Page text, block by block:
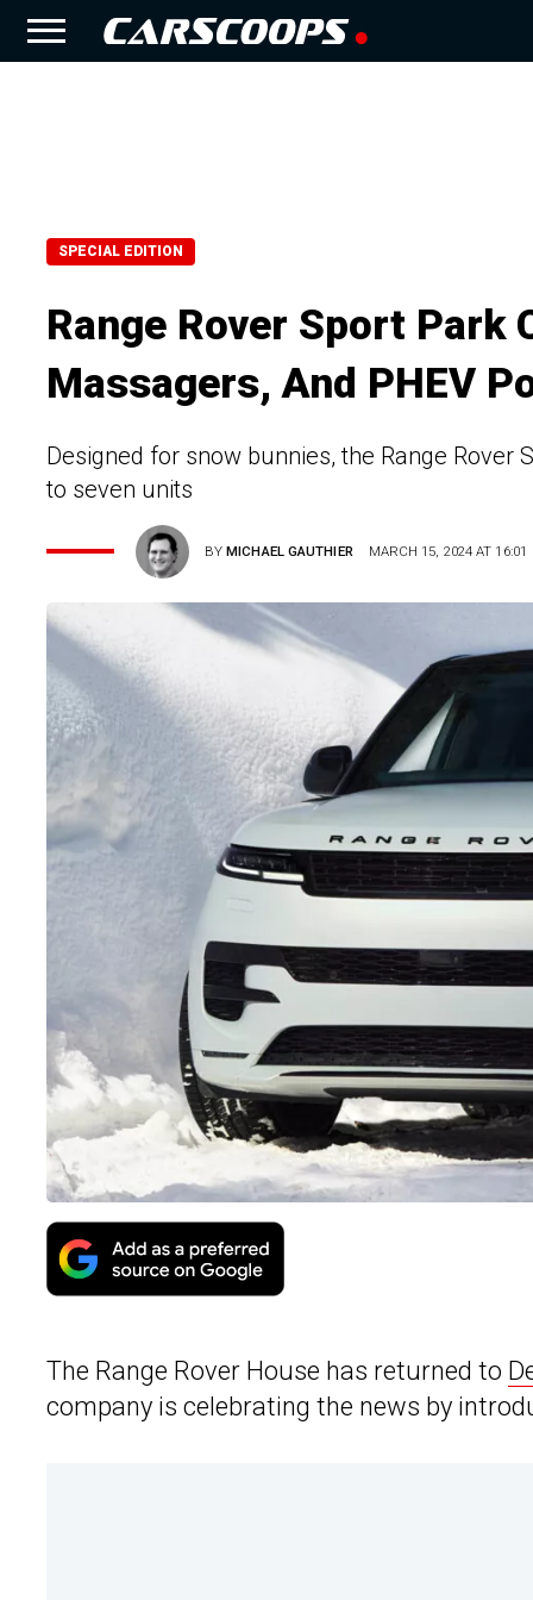
SPECIAL EDITION
Range Rover Sport
Massagers, And PHEV
Designed for snow bunnies, the Range Rover
to seven units
BYMICHAEL GAUTHIER MARCH 15, 2024 AT 16:01
The Range Rover House has returned to
company is celebrating the news by